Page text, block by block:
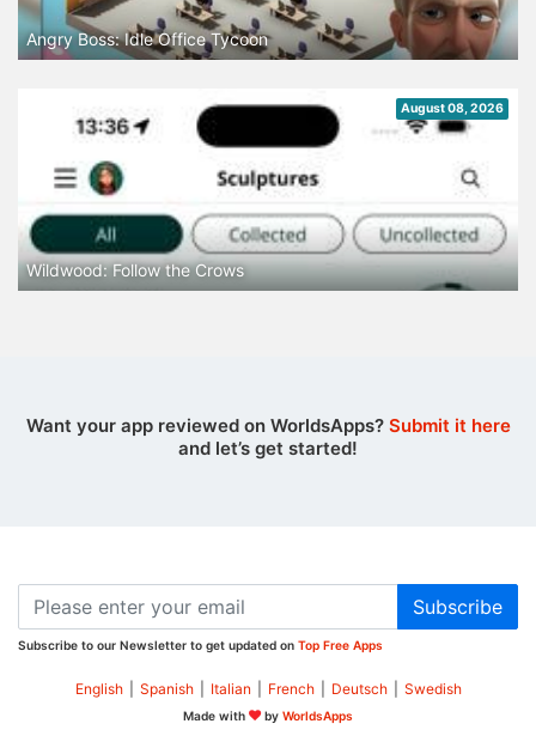
Angry Boss: Idle Office Tycoon
August 08, 2026
Wildwood: Follow the Crows
Want your app reviewed on WorldsApps? Submit it here
and let’s get started!
Subscribe
Subscribe to our Newsletter to get updated on Top Free Apps
English Spanish Italian French Deutsch Swedish
Made with by WorldsApps